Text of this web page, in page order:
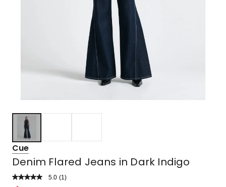
Cue
Denim Flared Jeans in Dark Indigo
5.0 Read
(1 )